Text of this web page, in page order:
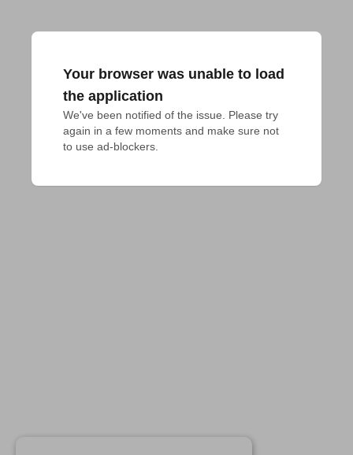
Your browser was unable to load
the application
We've been notified of the issue. Please try
again in a few moments and make sure not
to use ad-blockers.